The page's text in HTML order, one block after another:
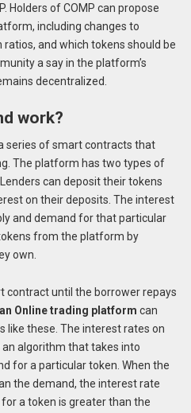
Holders of COMP can propose
including changes to
and which tokens should be
a say in the platform’s
decentralized.
work?
series of smart contracts that
The platform has two types of
can deposit their tokens
on their deposits. The interest
and demand for that particular
from the platform by
own.
contract until the borrower repays
Online trading platform can
like these. The interest rates on
algorithm that takes into
for a particular token. When the
the demand, the interest rate
a token is greater than the